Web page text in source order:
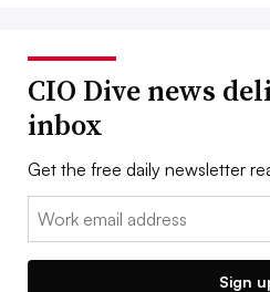
CIO Dive news
inbox
Get the free daily newsletter
Email:
Sign